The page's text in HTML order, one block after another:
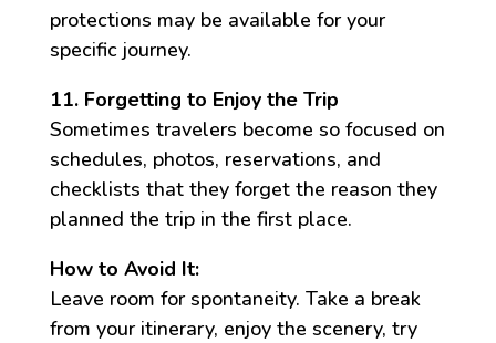
protections may be available for your
specific journey.
11. Forgetting to Enjoy the Trip
Sometimes travelers become so focused on
schedules, photos, reservations, and
checklists that they forget the reason they
planned the trip in the first place.
How to Avoid It:
Leave room for spontaneity. Take a break
from your itinerary, enjoy the scenery, try